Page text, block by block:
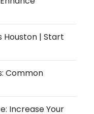
Houston | Start
Common
Increase Your